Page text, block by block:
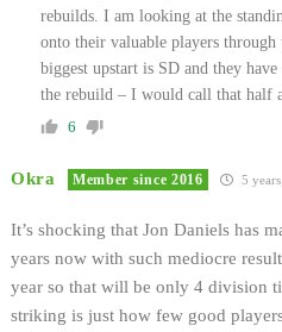
rebuilds. I am looking at the
onto their valuable players
biggest upstart is SD and they
the rebuild – I would call that half
6
Okra Member since 2016 5
It’s shocking that Jon Daniels has
years now with such mediocre
year so that will be only 4 division
striking is just how few good